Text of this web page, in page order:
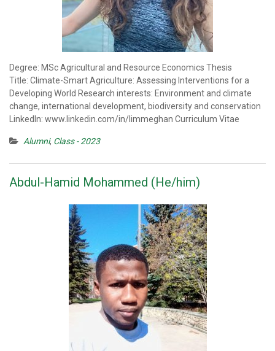
Degree: MSc Agricultural and Resource Economics Thesis
Title: Climate-Smart Agriculture: Assessing Interventions for a
Developing World Research interests: Environment and climate
change, international development, biodiversity and conservation
LinkedIn: www.linkedin.com/in/limmeghan Curriculum Vitae
Alumni, Class - 2023
Abdul-Hamid Mohammed (He/him)